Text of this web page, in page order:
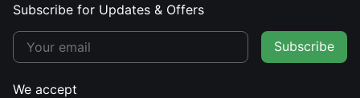
Subscribe for Updates & Offers
Subscribe
We accept